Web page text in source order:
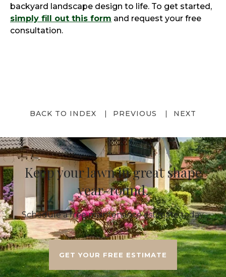
backyard landscape design to life. To get started,
simply fill out this form and request your free
consultation.
BACK TO INDEX PREVIOUS NEXT
Keep your lawn in great shape
year-round.
Schedule a free maintenance estimate today.
GET YOUR FREE ESTIMATE